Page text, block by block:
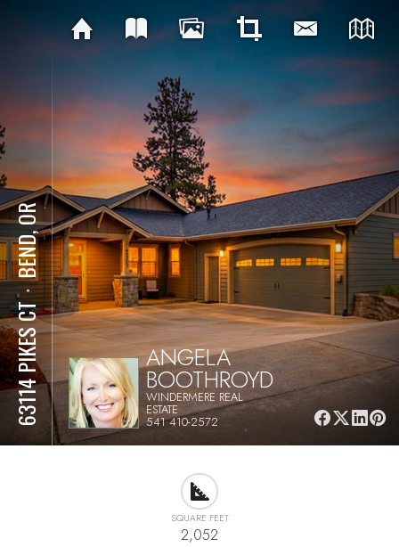
63114 PIKES CT
⋅
BEND, OR
ANGELA
BOOTHROYD
WINDERMERE REAL
ESTATE
541 410-2572
SQUARE FEET
2,052